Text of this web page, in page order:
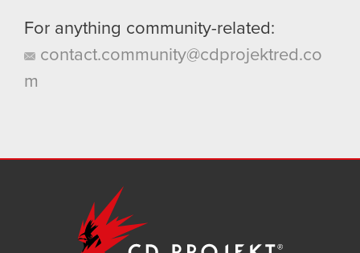
For anything community-related:
contact.community@cdprojektred.co
m